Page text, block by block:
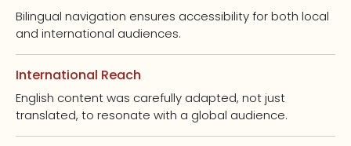
Bilingual navigation ensures accessibility for both local
and international audiences.
International Reach
English content was carefully adapted, not just
translated, to resonate with a global audience.